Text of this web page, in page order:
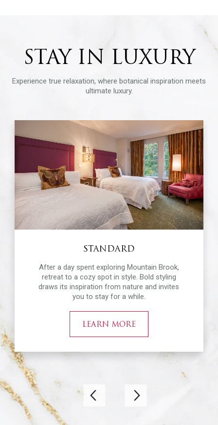
STAY IN LUXURY
Experience true relaxation, where botanical inspiration meets
ultimate luxury.
STANDARD
After a day spent exploring Mountain Brook,
retreat to a cozy spot in style. Bold styling
draws its inspiration from nature and invites
you to stay for a while.
LEARN MORE